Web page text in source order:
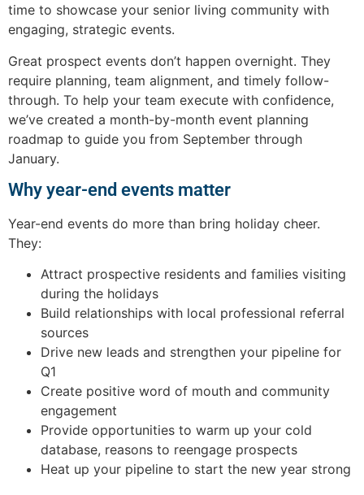
time to showcase your senior living community with
engaging, strategic events.
Great prospect events don’t happen overnight. They
require planning, team alignment, and timely follow-
through. To help your team execute with confidence,
we’ve created a month-by-month event planning
roadmap to guide you from September through
January.
Why year-end events matter
Year-end events do more than bring holiday cheer.
They:
Attract prospective residents and families visiting
during the holidays
Build relationships with local professional referral
sources
Drive new leads and strengthen your pipeline for
Q1
Create positive word of mouth and community
engagement
Provide opportunities to warm up your cold
database, reasons to reengage prospects
Heat up your pipeline to start the new year strong